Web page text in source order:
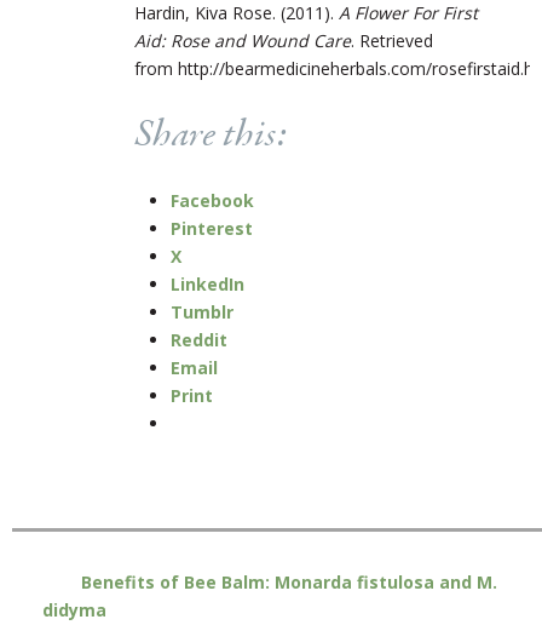
Hardin, Kiva Rose. (2011). A Flower For First
Aid: Rose and Wound Care. Retrieved
from http://bearmedicineherbals.com/
Share this:
Facebook
Pinterest
X
LinkedIn
Tumblr
Reddit
Email
Print
Benefits of Bee Balm: Monarda fistulosa and M.
didyma